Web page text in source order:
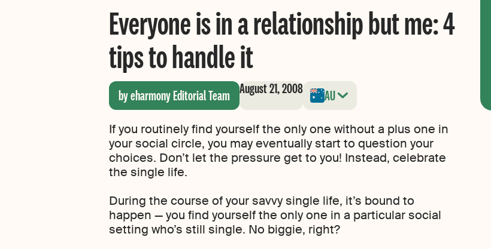
Everyone is in a relationship but me: 4
tips to handle it
by eharmony Editorial Team August 21, 2008 AU
If you routinely find yourself the only one without a plus one in
your social circle, you may eventually start to question your
choices. Don’t let the pressure get to you! Instead, celebrate
the single life.
During the course of your savvy single life, it’s bound to
happen — you find yourself the only one in a particular social
setting who’s still single. No biggie, right?